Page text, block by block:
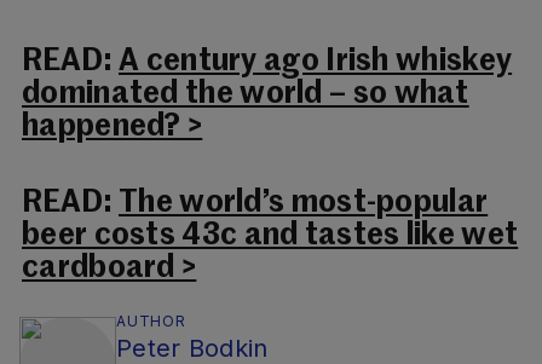
READ: A century ago Irish whiskey
dominated the world – so what
happened? >
READ:
The world’s most-popular
beer costs 43c and tastes like wet
cardboard >
AUTHOR
Peter Bodkin